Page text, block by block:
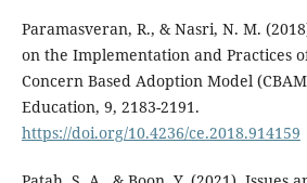
Paramasveran, R., & Nasri, N. M.
on the Implementation and Practices
Concern Based Adoption Model
Education, 9, 2183-2191.
https://doi.org/10.4236/ce.2018.914159